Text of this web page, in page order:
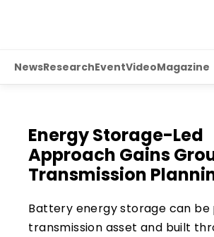
NewsResearchEventVideoMagazine
Energy Storage-Led
Approach Gains
Transmission
Battery energy storage can be
transmission asset and built